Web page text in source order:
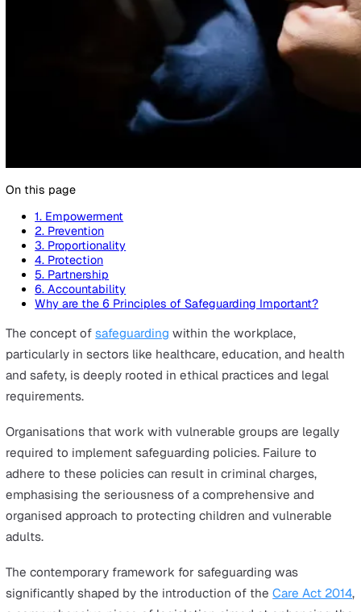
On this page
1. Empowerment
2. Prevention
3. Proportionality
4. Protection
6. Accountability
Why are the 6 Principles of Safeguarding Important?